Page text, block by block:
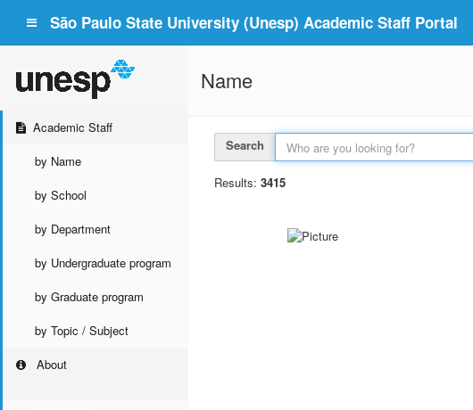
São Paulo State University (Unesp) Academic Staff Portal
Academic Staff
by Name
by School
by Department
by Undergraduate program
by Graduate program
by Topic / Subject
About
Name
Search
Results: 3415